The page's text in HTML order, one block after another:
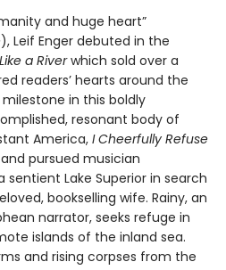
and huge heart”
), Leif Enger debuted in the
a Riverwhich sold over a
readers’ hearts around the
in this boldly
resonant body of
America, I Cheerfully Refuse
pursued musician
sentient Lake Superior in search
bookselling wife. Rainy, an
narrator, seeks refuge in
islands of the inland sea.
and rising corpses from the